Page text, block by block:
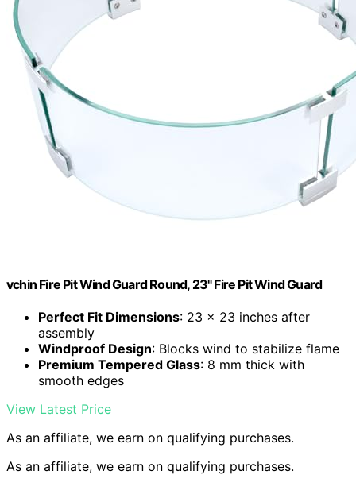
vchin Fire Pit Wind Guard Round, 23" Fire Pit Wind Guard
Perfect Fit Dimensions: 23 x 23 inches after
assembly
Windproof Design: Blocks wind to stabilize flame
Premium Tempered Glass: 8 mm thick with
smooth edges
View Latest Price
As an affiliate, we earn on qualifying purchases.
As an affiliate, we earn on qualifying purchases.